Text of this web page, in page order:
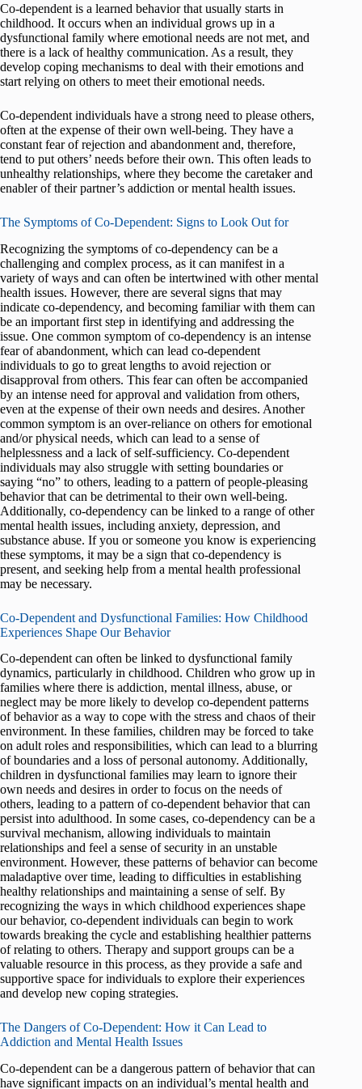
Co-dependent is a learned behavior that usually starts in
childhood. It occurs when an individual grows up in a
dysfunctional family where emotional needs are not met, and
there is a lack of healthy communication. As a result, they
develop coping mechanisms to deal with their emotions and
start relying on others to meet their emotional needs.
Co-dependent individuals have a strong need to please others,
often at the expense of their own well-being. They have a
constant fear of rejection and abandonment and, therefore,
tend to put others’ needs before their own. This often leads to
unhealthy relationships, where they become the caretaker and
enabler of their partner’s addiction or mental health issues.
The Symptoms of Co-Dependent: Signs to Look Out for
Recognizing the symptoms of co-dependency can be a
challenging and complex process, as it can manifest in a
variety of ways and can often be intertwined with other mental
health issues. However, there are several signs that may
indicate co-dependency, and becoming familiar with them can
be an important first step in identifying and addressing the
issue. One common symptom of co-dependency is an intense
fear of abandonment, which can lead co-dependent
individuals to go to great lengths to avoid rejection or
disapproval from others. This fear can often be accompanied
by an intense need for approval and validation from others,
even at the expense of their own needs and desires. Another
common symptom is an over-reliance on others for emotional
and/or physical needs, which can lead to a sense of
helplessness and a lack of self-sufficiency. Co-dependent
individuals may also struggle with setting boundaries or
saying “no” to others, leading to a pattern of people-pleasing
behavior that can be detrimental to their own well-being.
Additionally, co-dependency can be linked to a range of other
mental health issues, including anxiety, depression, and
substance abuse. If you or someone you know is experiencing
these symptoms, it may be a sign that co-dependency is
present, and seeking help from a mental health professional
may be necessary.
Co-Dependent and Dysfunctional Families: How Childhood
Experiences Shape Our Behavior
Co-dependent can often be linked to dysfunctional family
dynamics, particularly in childhood. Children who grow up in
families where there is addiction, mental illness, abuse, or
neglect may be more likely to develop co-dependent patterns
of behavior as a way to cope with the stress and chaos of their
environment. In these families, children may be forced to take
on adult roles and responsibilities, which can lead to a blurring
of boundaries and a loss of personal autonomy. Additionally,
children in dysfunctional families may learn to ignore their
own needs and desires in order to focus on the needs of
others, leading to a pattern of co-dependent behavior that can
persist into adulthood. In some cases, co-dependency can be a
survival mechanism, allowing individuals to maintain
relationships and feel a sense of security in an unstable
environment. However, these patterns of behavior can become
maladaptive over time, leading to difficulties in establishing
healthy relationships and maintaining a sense of self. By
recognizing the ways in which childhood experiences shape
our behavior, co-dependent individuals can begin to work
towards breaking the cycle and establishing healthier patterns
of relating to others. Therapy and support groups can be a
valuable resource in this process, as they provide a safe and
supportive space for individuals to explore their experiences
and develop new coping strategies.
The Dangers of Co-Dependent: How it Can Lead to
Addiction and Mental Health Issues
Co-dependent can be a dangerous pattern of behavior that can
have significant impacts on an individual’s mental health and